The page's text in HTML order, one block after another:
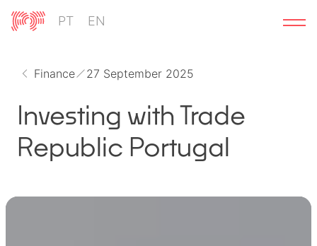
Skip
PT EN
Finance 27 September 2025
Investing with Trade
Republic Portugal